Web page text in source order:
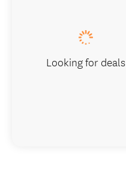
Looking for deals